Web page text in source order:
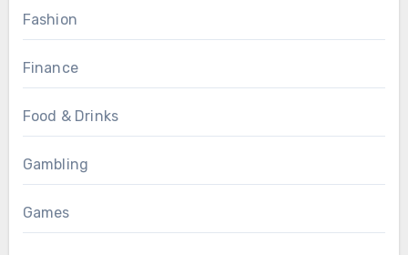
Fashion
Finance
Food & Drinks
Gambling
Games